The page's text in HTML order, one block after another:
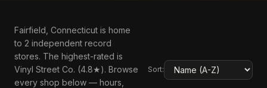
Fairfield, Connecticut is home
to 2 independent record
stores. The highest-rated is
Vinyl Street Co. (4.8★). Browse
every shop below — hours,
Sort: